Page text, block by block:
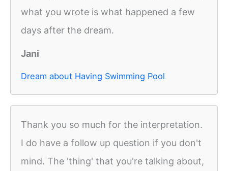
what you wrote is what happened a few
days after the dream.
Jani
Dream about Having Swimming Pool
Thank you so much for the interpretation.
I do have a follow up question if you don't
mind. The 'thing' that you're talking about,